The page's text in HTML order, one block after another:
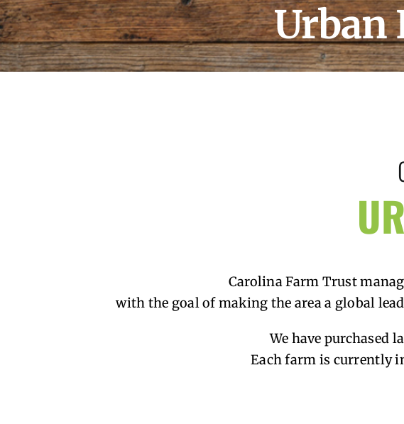
Urban
Carolina Farm Trust
with the goal of making the area a global
We have purchased
Each farm is currently